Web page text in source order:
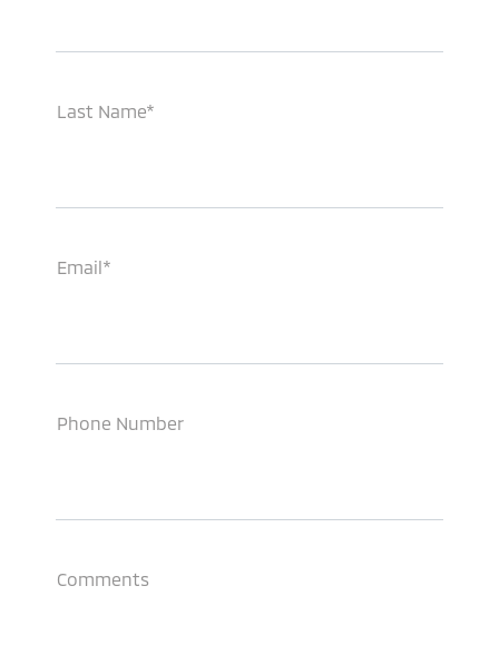
Last Name*
Email*
Phone Number
Comments